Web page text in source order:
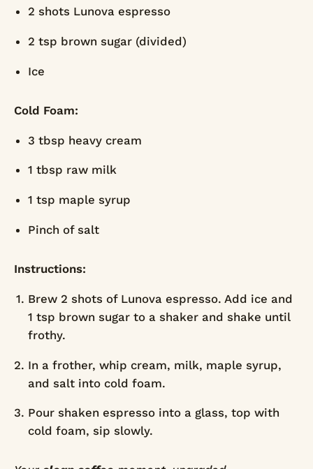
2 shots Lunova espresso
2 tsp brown sugar (divided)
Ice
Cold Foam:
3 tbsp heavy cream
1 tbsp raw milk
1 tsp maple syrup
Pinch of salt
Instructions:
Brew 2 shots of Lunova espresso. Add ice and
1 tsp brown sugar to a shaker and shake until
frothy.
In a frother, whip cream, milk, maple syrup,
and salt into cold foam.
Pour shaken espresso into a glass, top with
cold foam, sip slowly.